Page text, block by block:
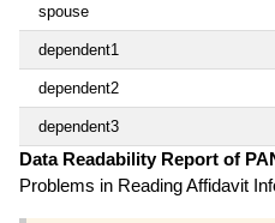
spouse
dependent1
dependent2
dependent3
Data Readability Report of
Problems in Reading Affidavit